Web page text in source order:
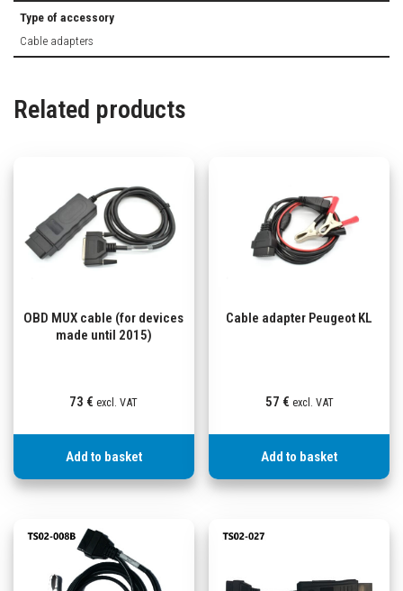
Type of accessory
Cable adapters
Related products
OBD MUX cable (for devices
made until 2015)
73 € excl. VAT
Add to basket
Cable adapter Peugeot KL
57 € excl. VAT
Add to basket